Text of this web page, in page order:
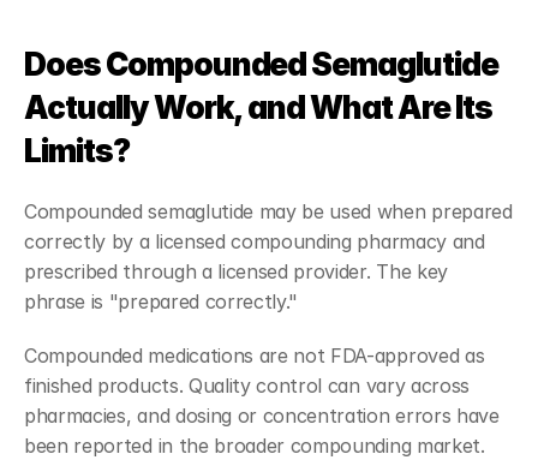
Does Compounded Semaglutide
Actually Work, and What Are Its
Limits?
Compounded semaglutide may be used when prepared
correctly by a licensed compounding pharmacy and
prescribed through a licensed provider. The key
phrase is "prepared correctly."
Compounded medications are not FDA-approved as
finished products. Quality control can vary across
pharmacies, and dosing or concentration errors have
been reported in the broader compounding market.